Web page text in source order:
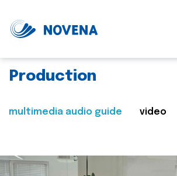
Production
multimedia audio guide video